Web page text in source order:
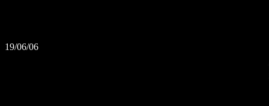
19/06/06